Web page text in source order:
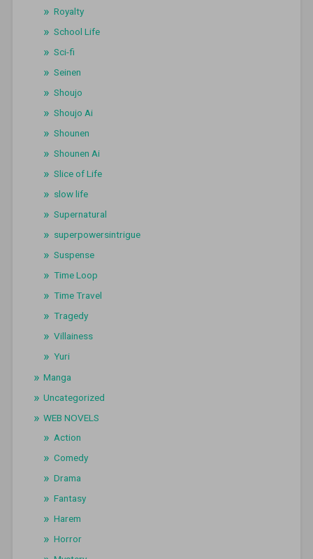
Royalty
School Life
Sci-fi
Seinen
Shoujo
Shoujo Ai
Shounen
Shounen Ai
Slice of Life
slow life
Supernatural
superpowersintrigue
Suspense
Time Loop
Time Travel
Tragedy
Villainess
Yuri
Manga
Uncategorized
WEB NOVELS
Action
Comedy
Drama
Fantasy
Harem
Horror